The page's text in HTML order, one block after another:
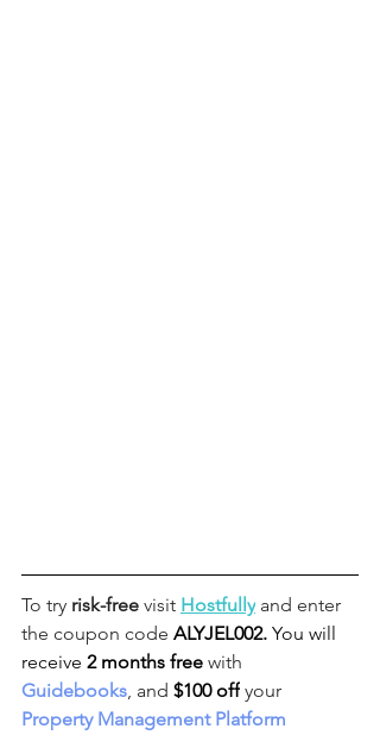
To try risk-free visit Hostfully and enter
the coupon code ALYJEL002. You will
receive 2 months free with
Guidebooks, and $100 off your
Property Management Platform